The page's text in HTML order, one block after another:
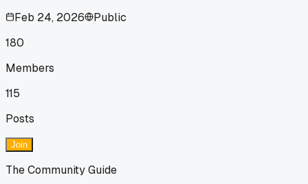
Feb 24, 2026
Public
180
Members
115
Posts
Join
The Community Guide